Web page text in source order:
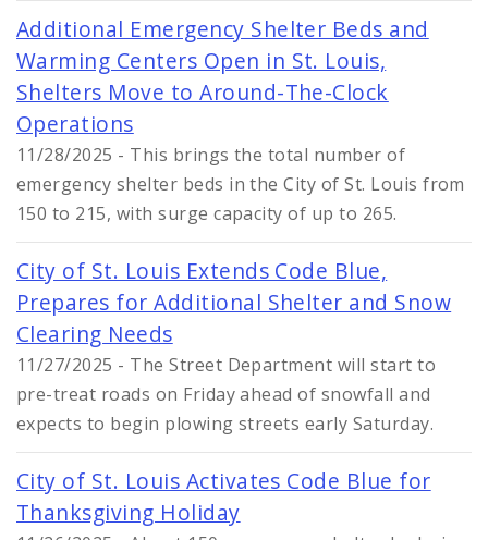
Additional Emergency Shelter Beds and
Warming Centers Open in St. Louis,
Shelters Move to Around-The-Clock
Operations
11/28/2025 - This brings the total number of
emergency shelter beds in the City of St. Louis from
150 to 215, with surge capacity of up to 265.
City of St. Louis Extends Code Blue,
Prepares for Additional Shelter and Snow
Clearing Needs
11/27/2025 - The Street Department will start to
pre-treat roads on Friday ahead of snowfall and
expects to begin plowing streets early Saturday.
City of St. Louis Activates Code Blue for
Thanksgiving Holiday